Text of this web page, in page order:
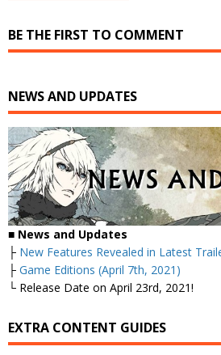
BE THE FIRST TO COMMENT
NEWS AND UPDATES
■ News and Updates
├ New Features Revealed in Latest
├ Game Editions (April 7th, 2021)
└ Release Date on April 23rd, 2021!
EXTRA CONTENT GUIDES